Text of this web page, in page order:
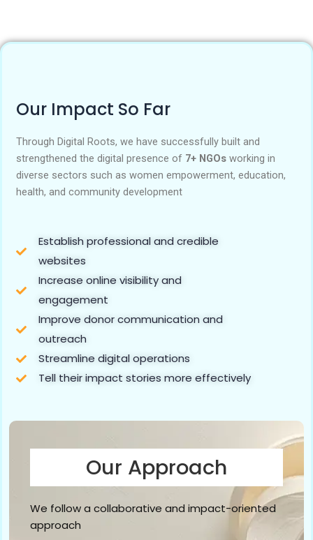
Our Impact So Far
Through Digital Roots, we have successfully built and
strengthened the digital presence of 7+ NGOs working in
diverse sectors such as women empowerment, education,
health, and community development
Establish professional and credible
websites
Increase online visibility and
engagement
Improve donor communication and
outreach
Streamline digital operations
Tell their impact stories more effectively
Our Approach
We follow a collaborative and impact-oriented
approach